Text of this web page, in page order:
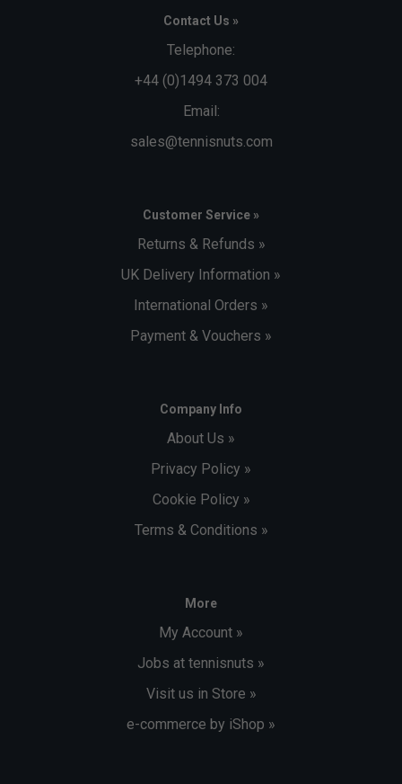
Contact Us »
Telephone:
+44 (0)1494 373 004
Email:
sales@tennisnuts.com
Customer Service »
Returns & Refunds »
UK Delivery Information »
International Orders »
Payment & Vouchers »
Company Info
About Us »
Privacy Policy »
Cookie Policy »
Terms & Conditions »
More
My Account »
Jobs at tennisnuts »
Visit us in Store »
e-commerce by iShop »